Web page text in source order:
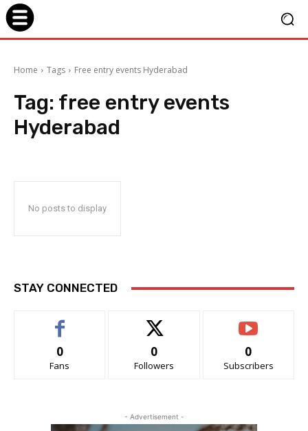
Home Tags Free entry events Hyderabad
Tag: free entry events
Hyderabad
No posts to display
STAY CONNECTED
0
Fans
0
Followers
0
Subscribers
- Advertisement -